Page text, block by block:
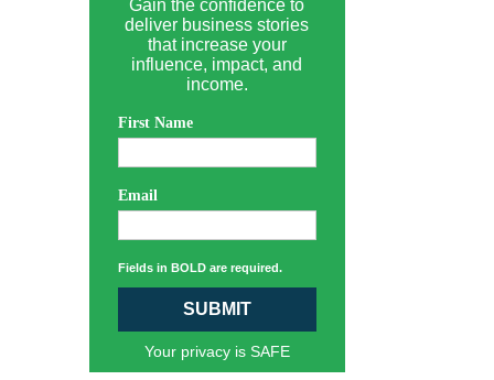
Gain the confidence to
deliver business stories
that increase your
influence, impact, and
income.
First Name
Email
Fields in BOLD are required.
SUBMIT
Your privacy is SAFE